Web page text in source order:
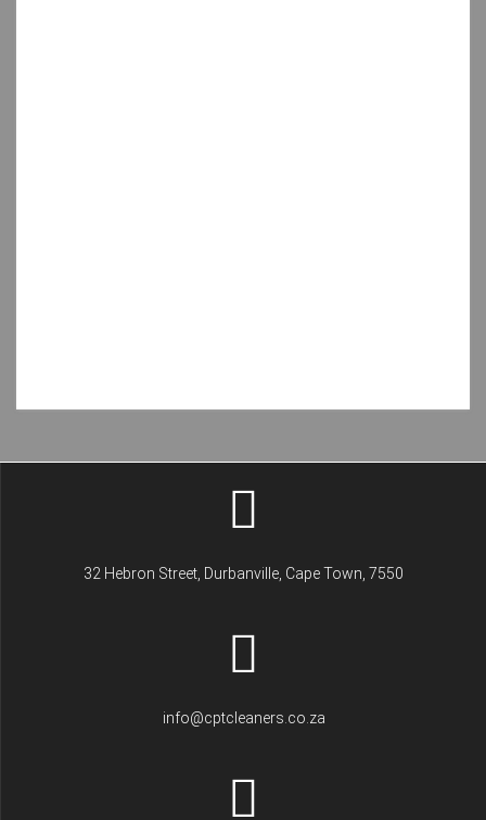
32 Hebron Street, Durbanville, Cape Town, 7550
info@cptcleaners.co.za